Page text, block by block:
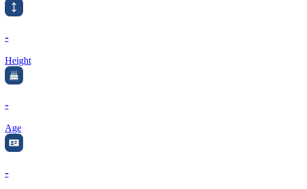
-
Height
-
Age
-